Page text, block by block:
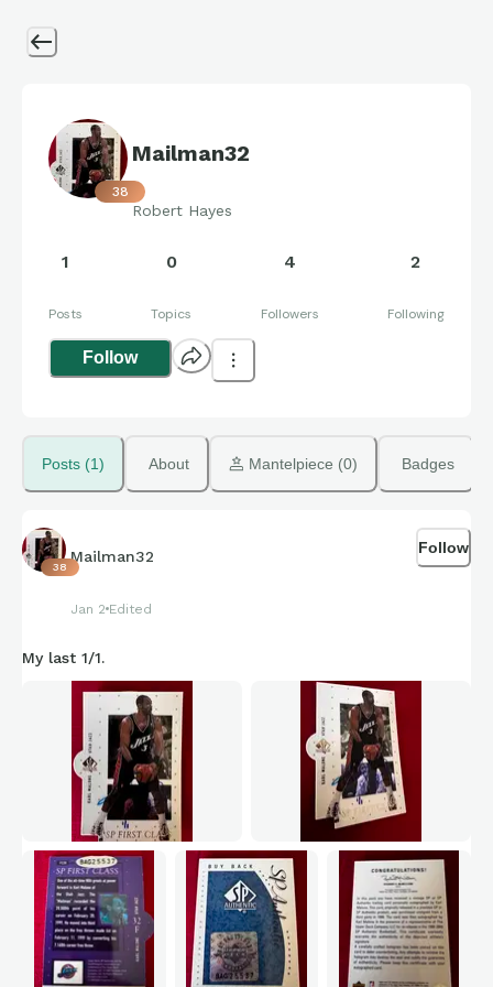
38
Mailman32
Robert Hayes
1
Posts
0
Topics
4
Followers
2
Following
Follow
Posts (1) About Mantelpiece (0) Badges
38
Mailman32
Jan 2 Edited
Follow
My last 1/1.